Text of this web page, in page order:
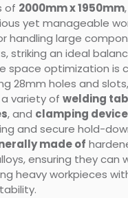
of 2000mm x 1950mm
yet manageable
handling large
striking an ideal
space optimization is
28mm holes and
variety of welding
, and clamping
and secure hold-
made of
ensuring they can
heavy workpieces